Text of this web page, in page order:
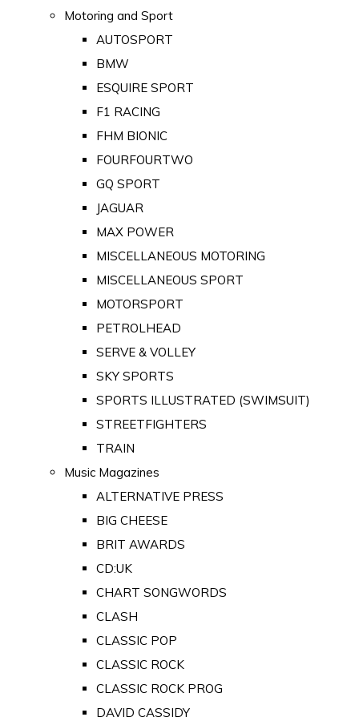
Motoring and Sport
AUTOSPORT
BMW
ESQUIRE SPORT
F1 RACING
FHM BIONIC
FOURFOURTWO
GQ SPORT
JAGUAR
MAX POWER
MISCELLANEOUS MOTORING
MISCELLANEOUS SPORT
MOTORSPORT
PETROLHEAD
SERVE & VOLLEY
SKY SPORTS
SPORTS ILLUSTRATED (SWIMSUIT)
STREETFIGHTERS
TRAIN
Music Magazines
ALTERNATIVE PRESS
BIG CHEESE
BRIT AWARDS
CD:UK
CHART SONGWORDS
CLASH
CLASSIC POP
CLASSIC ROCK
CLASSIC ROCK PROG
DAVID CASSIDY